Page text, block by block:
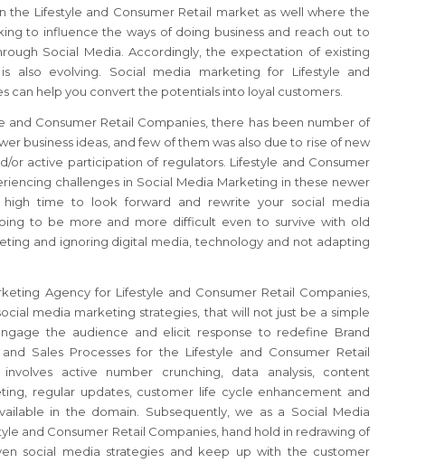
the Lifestyle and Consumer Retail market as well where the
to influence the ways of doing business and reach out to
Social Media. Accordingly, the expectation of existing
also evolving. Social media marketing for Lifestyle and
can help you convert the potentials into loyal customers.
and Consumer Retail Companies, there has been number of
business ideas, and few of them was also due to rise of new
or active participation of regulators. Lifestyle and Consumer
challenges in Social Media Marketing in these newer
time to look forward and rewrite your social media
to be more and more difficult even to survive with old
and ignoring digital media, technology and not adapting
Agency for Lifestyle and Consumer Retail Companies,
media marketing strategies, that will not just be a simple
the audience and elicit response to redefine Brand
Sales Processes for the Lifestyle and Consumer Retail
involves active number crunching, data analysis, content
regular updates, customer life cycle enhancement and
in the domain. Subsequently, we as a Social Media
and Consumer Retail Companies, hand hold in redrawing of
social media strategies and keep up with the customer